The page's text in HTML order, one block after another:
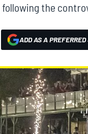
the
ADD AS A PREFERRED